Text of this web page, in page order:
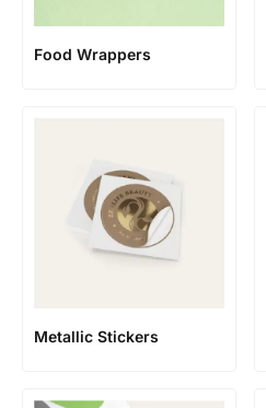
Food Wrappers
Metallic Stickers